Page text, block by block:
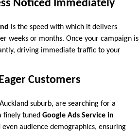
Noticed Immediately
is the speed with which it delivers
weeks or months. Once your campaign is
driving immediate traffic to your
Customers
suburb, are searching for a
finely tuned Google Ads Service in
audience demographics, ensuring